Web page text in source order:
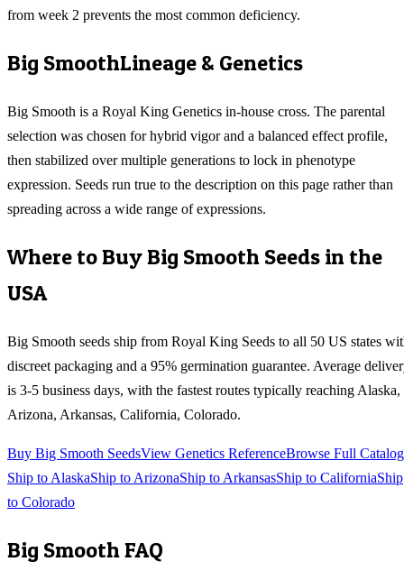
from week 2 prevents the most common deficiency.
Big SmoothLineage & Genetics
Big Smooth is a Royal King Genetics in-house cross. The parental
selection was chosen for hybrid vigor and a balanced effect profile,
then stabilized over multiple generations to lock in phenotype
expression. Seeds run true to the description on this page rather than
spreading across a wide range of expressions.
Where to BuyBig Smooth Seeds in the
USA
Big Smooth seeds ship from Royal King Seeds to all 50 US states
discreet packaging and a 95% germination guarantee. Average
is 3-5 business days, with the fastest routes typically reaching Alaska,
Arizona, Arkansas, California, Colorado.
Buy Big Smooth SeedsView Genetics ReferenceBrowse Full Catalog
Ship to AlaskaShip to ArizonaShip to ArkansasShip to CaliforniaShip
to Colorado
Big SmoothFAQ